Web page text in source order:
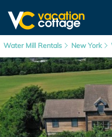
Water Mill Rentals New York